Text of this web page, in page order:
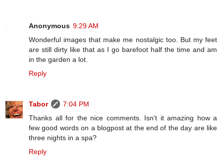
Anonymous 9:29 AM
Wonderful images that make me nostalgic too. But my feet
are still dirty like that as I go barefoot half the time and am
in the garden a lot.
Reply
Tabor
7:04 PM
Thanks all for the nice comments. Isn't it amazing how a
few good words on a blogpost at the end of the day are like
three nights in a spa?
Reply